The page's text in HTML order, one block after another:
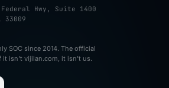
Hwy, Suite 1400
33009
SOC since 2014. The official
it isn't vijilan.com, it isn't us.